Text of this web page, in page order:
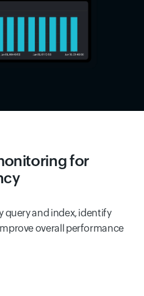
for
query and index, identify
overall performance